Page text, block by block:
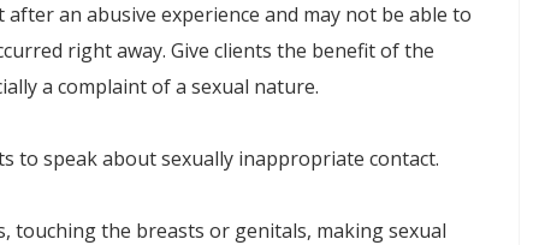
an abusive experience and may not be able to
right away. Give clients the benefit of the
a complaint of a sexual nature.
to speak about sexually inappropriate contact.
touching the breasts or genitals, making sexual